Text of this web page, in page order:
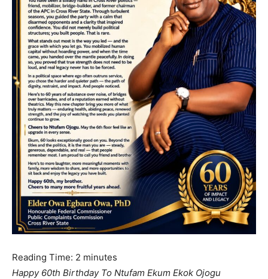
Reading Time: 2 minutes
Happy 60th Birthday To Ntufam Ekum Ekok Ojogu